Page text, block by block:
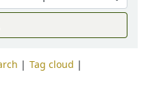
Tag cloud